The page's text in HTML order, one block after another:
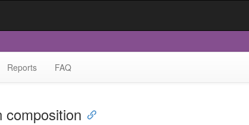
Reports FAQ
composition